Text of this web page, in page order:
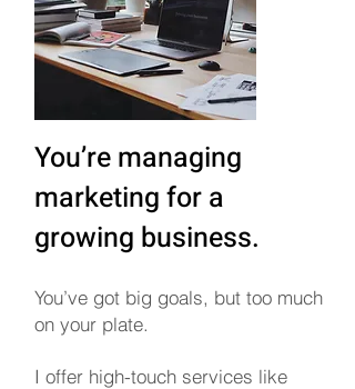
You’re managing
marketing for a
growing business.
You’ve got big goals, but too much
on your plate.
I offer high-touch services like